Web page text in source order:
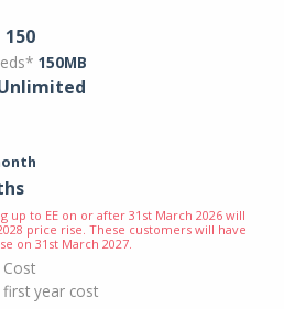
150
150MB
up to EE on or after 31st March 2026 will
price rise. These customers will have
on 31st March 2027.
Cost
year cost